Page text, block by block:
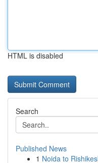
HTML is disabled
Search
Published News
1 Noida to